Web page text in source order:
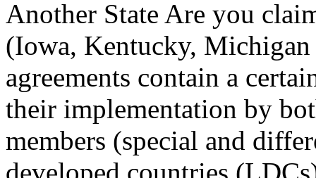
Another State Are you
(Iowa, Kentucky,
agreements contain a
their implementation by
members (special and
developed countries